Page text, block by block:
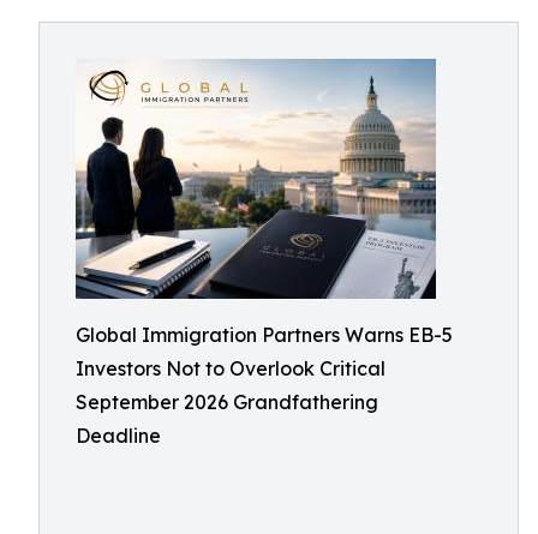
Global Immigration Partners Warns EB-5
Investors Not to Overlook Critical
September 2026 Grandfathering
Deadline